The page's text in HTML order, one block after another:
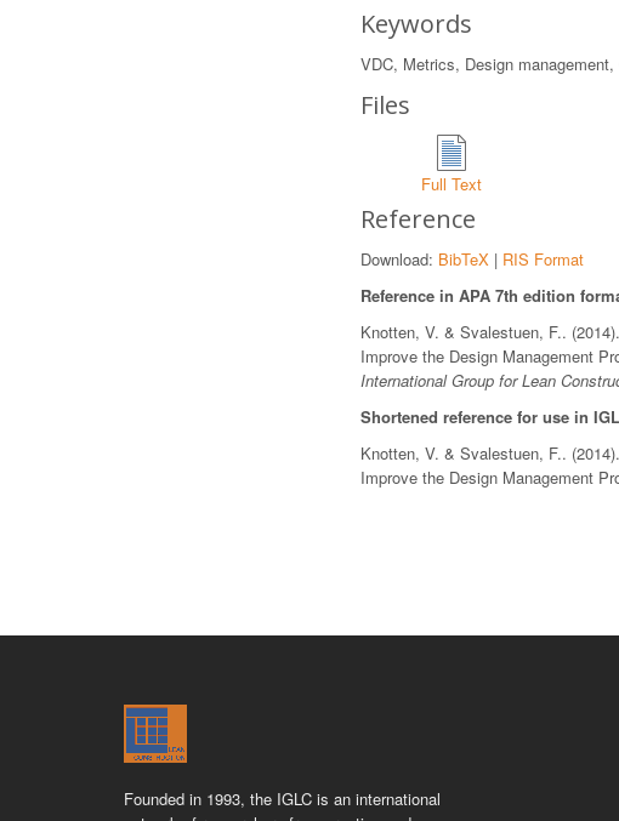
Keywords
VDC, Metrics, Design
Files
Full Text
Reference
Download: BibTeX | RIS Format
Reference in APA 7th edition
Knotten, V. & Svalestuen, F..
Improve the Design Management
International Group for Lean
Shortened reference for use in
Knotten, V. & Svalestuen, F..
Improve the Design Management
Founded in 1993, the IGLC is an international